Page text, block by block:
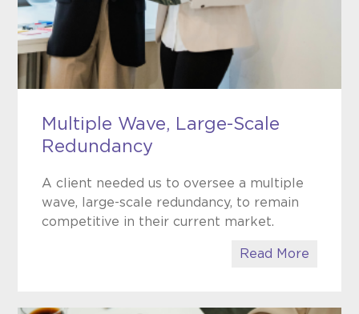
Multiple Wave, Large-Scale
Redundancy
A client needed us to oversee a multiple
wave, large-scale redundancy, to remain
competitive in their current market.
Read More